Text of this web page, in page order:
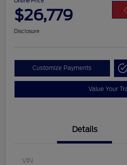
$26,779
Disclosure
Customize Payments
Value Your
Details
VIN